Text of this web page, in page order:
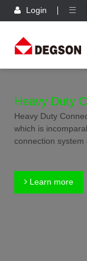
Login
Heavy Duty
Heavy Duty
which is
connection
Learn more